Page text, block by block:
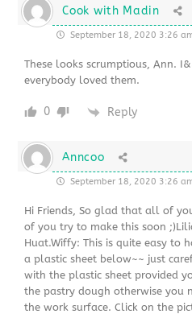
Cook with Madin
September 18, 2020 3:26
These looks scrumptious, Ann.
everybody loved them.
0 Reply
Anncoo
September 18, 2020 3:26
Hi Friends, So glad that all of
of you try to make this soon
Huat.Wiffy: This is quite easy to
a plastic sheet below~~ just
with the plastic sheet provided
the pastry dough otherwise you
the work surface. Click on the